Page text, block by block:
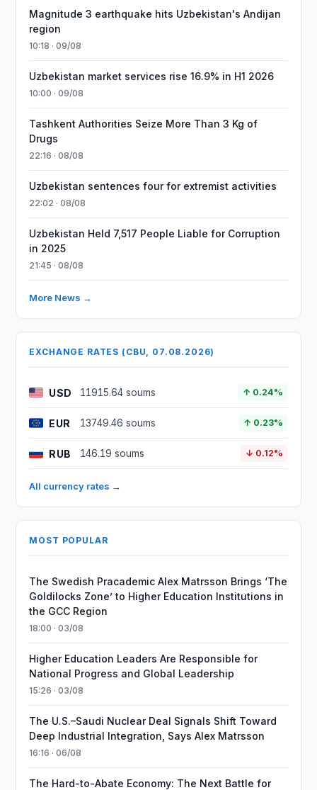
Magnitude 3 earthquake hits Uzbekistan's Andijan
region
10:18 · 09/08
Uzbekistan market services rise 16.9% in H1 2026
10:00 · 09/08
Tashkent Authorities Seize More Than 3 Kg of
Drugs
22:16 · 08/08
Uzbekistan sentences four for extremist activities
22:02 · 08/08
Uzbekistan Held 7,517 People Liable for Corruption
in 2025
21:45 · 08/08
More News →
EXCHANGE RATES (CBU, 07.08.2026)
USD 11915.64 soums ↑ 0.24%
EUR 13749.46 soums ↑ 0.23%
RUB 146.19 soums ↓ 0.12%
All currency rates →
MOST POPULAR
The Swedish Pracademic Alex Matrsson Brings ‘The
Goldilocks Zone’ to Higher Education Institutions in
the GCC Region
18:00 · 03/08
Higher Education Leaders Are Responsible for
National Progress and Global Leadership
15:26 · 03/08
The U.S.–Saudi Nuclear Deal Signals Shift Toward
Deep Industrial Integration, Says Alex Matrsson
16:16 · 06/08
The Hard-to-Abate Economy: The Next Battle for